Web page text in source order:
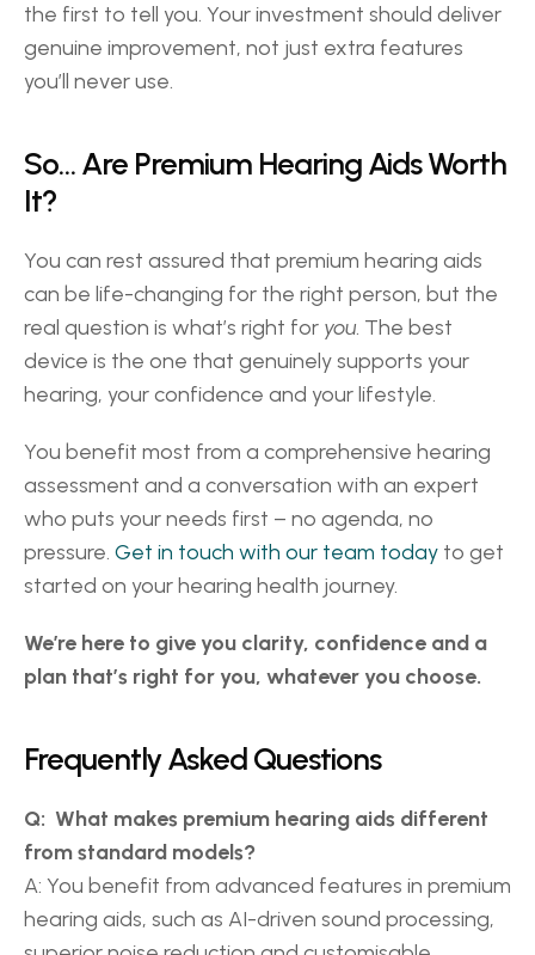
the first to tell you. Your investment should deliver
genuine improvement, not just extra features
you’ll never use.
So… Are Premium Hearing Aids Worth
It?
You can rest assured that premium hearing aids
can be life-changing for the right person, but the
real question is what’s right for you. The best
device is the one that genuinely supports your
hearing, your confidence and your lifestyle.
You benefit most from a comprehensive hearing
assessment and a conversation with an expert
who puts your needs first – no agenda, no
pressure. Get in touch with our team today to get
started on your hearing health journey.
We’re here to give you clarity, confidence and a
plan that’s right for you, whatever you choose.
Frequently Asked Questions
Q:  What makes premium hearing aids different
from standard models?
A: You benefit from advanced features in premium
hearing aids, such as AI-driven sound processing,